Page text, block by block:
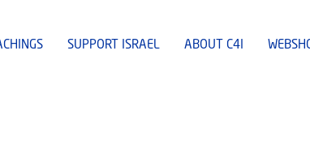
SUPPORT ISRAEL ABOUT C4I